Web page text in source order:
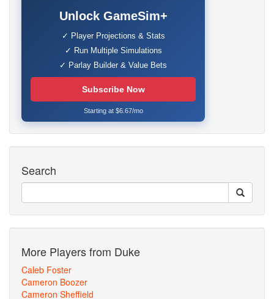
Unlock GameSim+
✓ Player Projections & Stats
✓ Run Multiple Simulations
✓ Parlay Builder & Value Bets
Subscribe Now
Starting at $6.67/mo
Search
More Players from Duke
Caleb Foster
Cameron Boozer
Cameron Sheffield